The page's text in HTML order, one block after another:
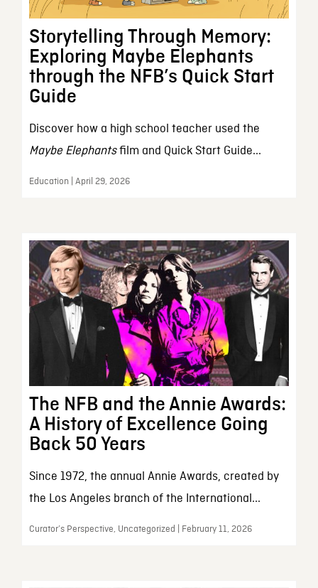
Storytelling Through Memory:
Exploring Maybe Elephants
through the NFB’s Quick Start
Guide
Discover how a high school teacher used the
Maybe Elephantsfilm and Quick Start Guide...
Education | April 29, 2026
The NFB and the Annie Awards:
A History of Excellence Going
Back 50 Years
Since 1972, the annual Annie Awards, created by
the Los Angeles branch of the International...
Curator’s Perspective, Uncategorized | February 11, 2026